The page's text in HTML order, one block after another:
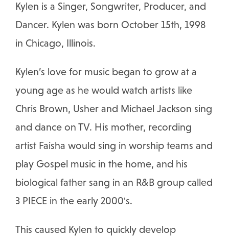
Kylen is a Singer, Songwriter, Producer, and
Dancer. Kylen was born October 15th, 1998
in Chicago, Illinois.
Kylen’s love for music began to grow at a
young age as he would watch artists like
Chris Brown, Usher and Michael Jackson sing
and dance on TV. His mother, recording
artist Faisha would sing in worship teams and
play Gospel music in the home, and his
biological father sang in an R&B group called
3 PIECE in the early 2000's.
This caused Kylen to quickly develop